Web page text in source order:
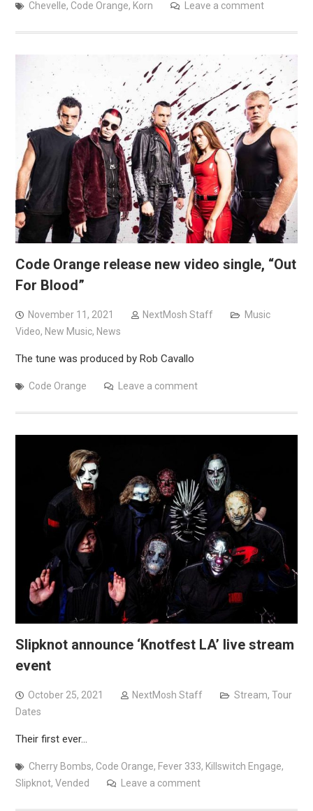
Chevelle, Code Orange, Korn Leave a comment
Code Orange release new video single, “Out
For Blood”
November 11, 2021 NextMosh Staff
Music
Video, New Music, News
The tune was produced by Rob Cavallo
Code Orange Leave a comment
Slipknot announce ‘Knotfest LA’ live stream
event
October 25, 2021 NextMosh Staff Stream, Tour
Dates
Their first ever…
Cherry Bombs, Code Orange, Fever 333, Killswitch Engage,
Slipknot, Vended Leave a comment